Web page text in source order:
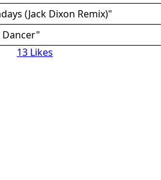
(Jack Dixon Remix)"
Dancer"
13 Likes